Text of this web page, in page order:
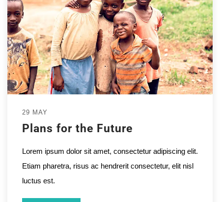
29 MAY
Plans for the Future
Lorem ipsum dolor sit amet, consectetur adipiscing elit.
Etiam pharetra, risus ac hendrerit consectetur, elit nisl
luctus est.